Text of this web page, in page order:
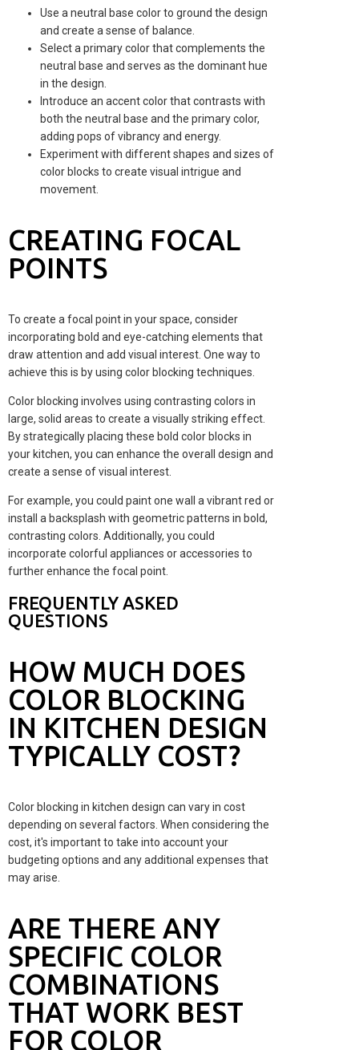
Use a neutral base color to ground the design
and create a sense of balance.
Select a primary color that complements the
neutral base and serves as the dominant hue
in the design.
Introduce an accent color that contrasts with
both the neutral base and the primary color,
adding pops of vibrancy and energy.
Experiment with different shapes and sizes of
color blocks to create visual intrigue and
movement.
CREATING FOCAL
POINTS
To create a focal point in your space, consider
incorporating bold and eye-catching elements that
draw attention and add visual interest. One way to
achieve this is by using color blocking techniques.
Color blocking involves using contrasting colors in
large, solid areas to create a visually striking effect.
By strategically placing these bold color blocks in
your kitchen, you can enhance the overall design and
create a sense of visual interest.
For example, you could paint one wall a vibrant red or
install a backsplash with geometric patterns in bold,
contrasting colors. Additionally, you could
incorporate colorful appliances or accessories to
further enhance the focal point.
FREQUENTLY ASKED
QUESTIONS
HOW MUCH DOES
COLOR BLOCKING
IN KITCHEN DESIGN
TYPICALLY COST?
Color blocking in kitchen design can vary in cost
depending on several factors. When considering the
cost, it's important to take into account your
budgeting options and any additional expenses that
may arise.
ARE THERE ANY
SPECIFIC COLOR
COMBINATIONS
THAT WORK BEST
FOR COLOR